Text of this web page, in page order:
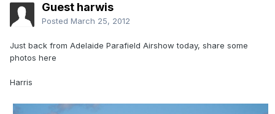
Guest harwis
Posted March 25, 2012
Just back from Adelaide Parafield Airshow today, share some
photos here
Harris